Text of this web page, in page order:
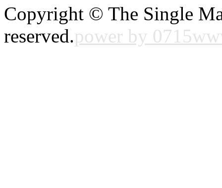
Copyright © The Single
reserved.power by